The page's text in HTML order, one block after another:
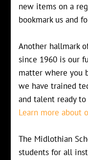
new items on a
bookmark us and
Another hallmark
since 1960 is our
matter where you
we have trained
and talent ready
Learn more about
The Midlothian
students for all